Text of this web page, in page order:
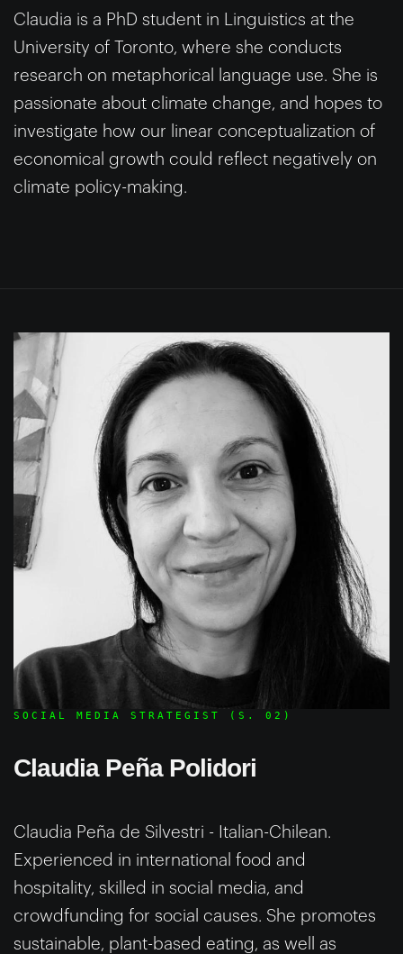
Claudia is a PhD student in Linguistics at the
University of Toronto, where she conducts
research on metaphorical language use. She is
passionate about climate change, and hopes to
investigate how our linear conceptualization of
economical growth could reflect negatively on
climate policy-making.
SOCIAL MEDIA STRATEGIST (S. 02)
Claudia Peña Polidori
Claudia Peña de Silvestri - Italian-Chilean.
Experienced in international food and
hospitality, skilled in social media, and
crowdfunding for social causes. She promotes
sustainable, plant-based eating, as well as